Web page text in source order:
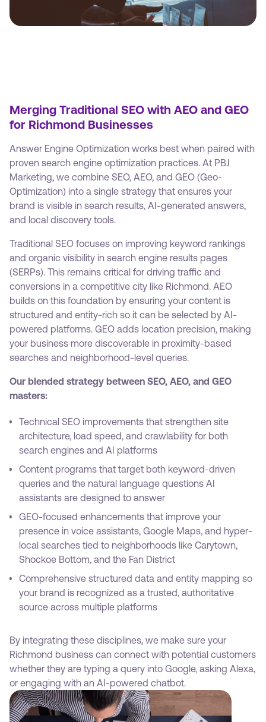
Merging Traditional SEO with AEO and GEO
for Richmond Businesses
Answer Engine Optimization works best when paired with
proven search engine optimization practices. At PBJ
Marketing, we combine SEO, AEO, and GEO (Geo-
Optimization) into a single strategy that ensures your
brand is visible in search results, AI-generated answers,
and local discovery tools.
Traditional SEO focuses on improving keyword rankings
and organic visibility in search engine results pages
(SERPs). This remains critical for driving traffic and
conversions in a competitive city like Richmond. AEO
builds on this foundation by ensuring your content is
structured and entity-rich so it can be selected by AI-
powered platforms. GEO adds location precision, making
your business more discoverable in proximity-based
searches and neighborhood-level queries.
Our blended strategy between SEO, AEO, and GEO
masters:
Technical SEO improvements that strengthen site
architecture, load speed, and crawlability for both
search engines and AI platforms
Content programs that target both keyword-driven
queries and the natural language questions AI
assistants are designed to answer
GEO-focused enhancements that improve your
presence in voice assistants, Google Maps, and hyper-
local searches tied to neighborhoods like Carytown,
Shockoe Bottom, and the Fan District
Comprehensive structured data and entity mapping so
your brand is recognized as a trusted, authoritative
source across multiple platforms
By integrating these disciplines, we make sure your
Richmond business can connect with potential customers
whether they are typing a query into Google, asking Alexa,
or engaging with an AI-powered chatbot.